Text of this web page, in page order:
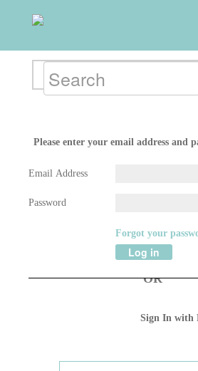
Please enter your email address and
Email Address
Password
Forgot your
Log in